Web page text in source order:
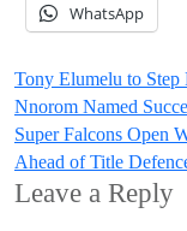
WhatsApp
Post
navigation
Tony Elumelu to
Nnorom Named
Super Falcons Open
Ahead of Title
Leave a Reply